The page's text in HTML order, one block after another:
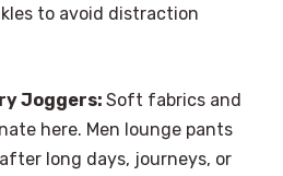
to avoid distraction
Joggers: Soft fabrics and
here. Men lounge pants
long days, journeys, or